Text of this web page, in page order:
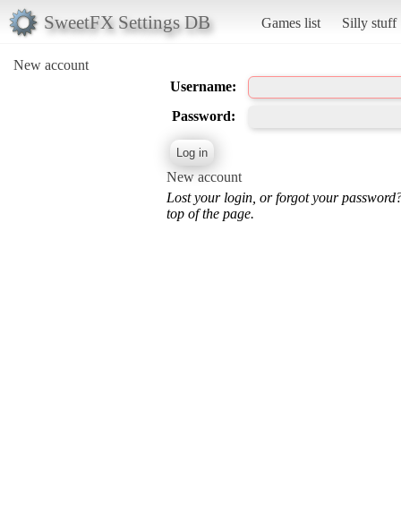
SweetFX Settings DB Games list Silly stuff
New account
Username:
Password:
New account
Lost your login, or forgot your
top of the page.